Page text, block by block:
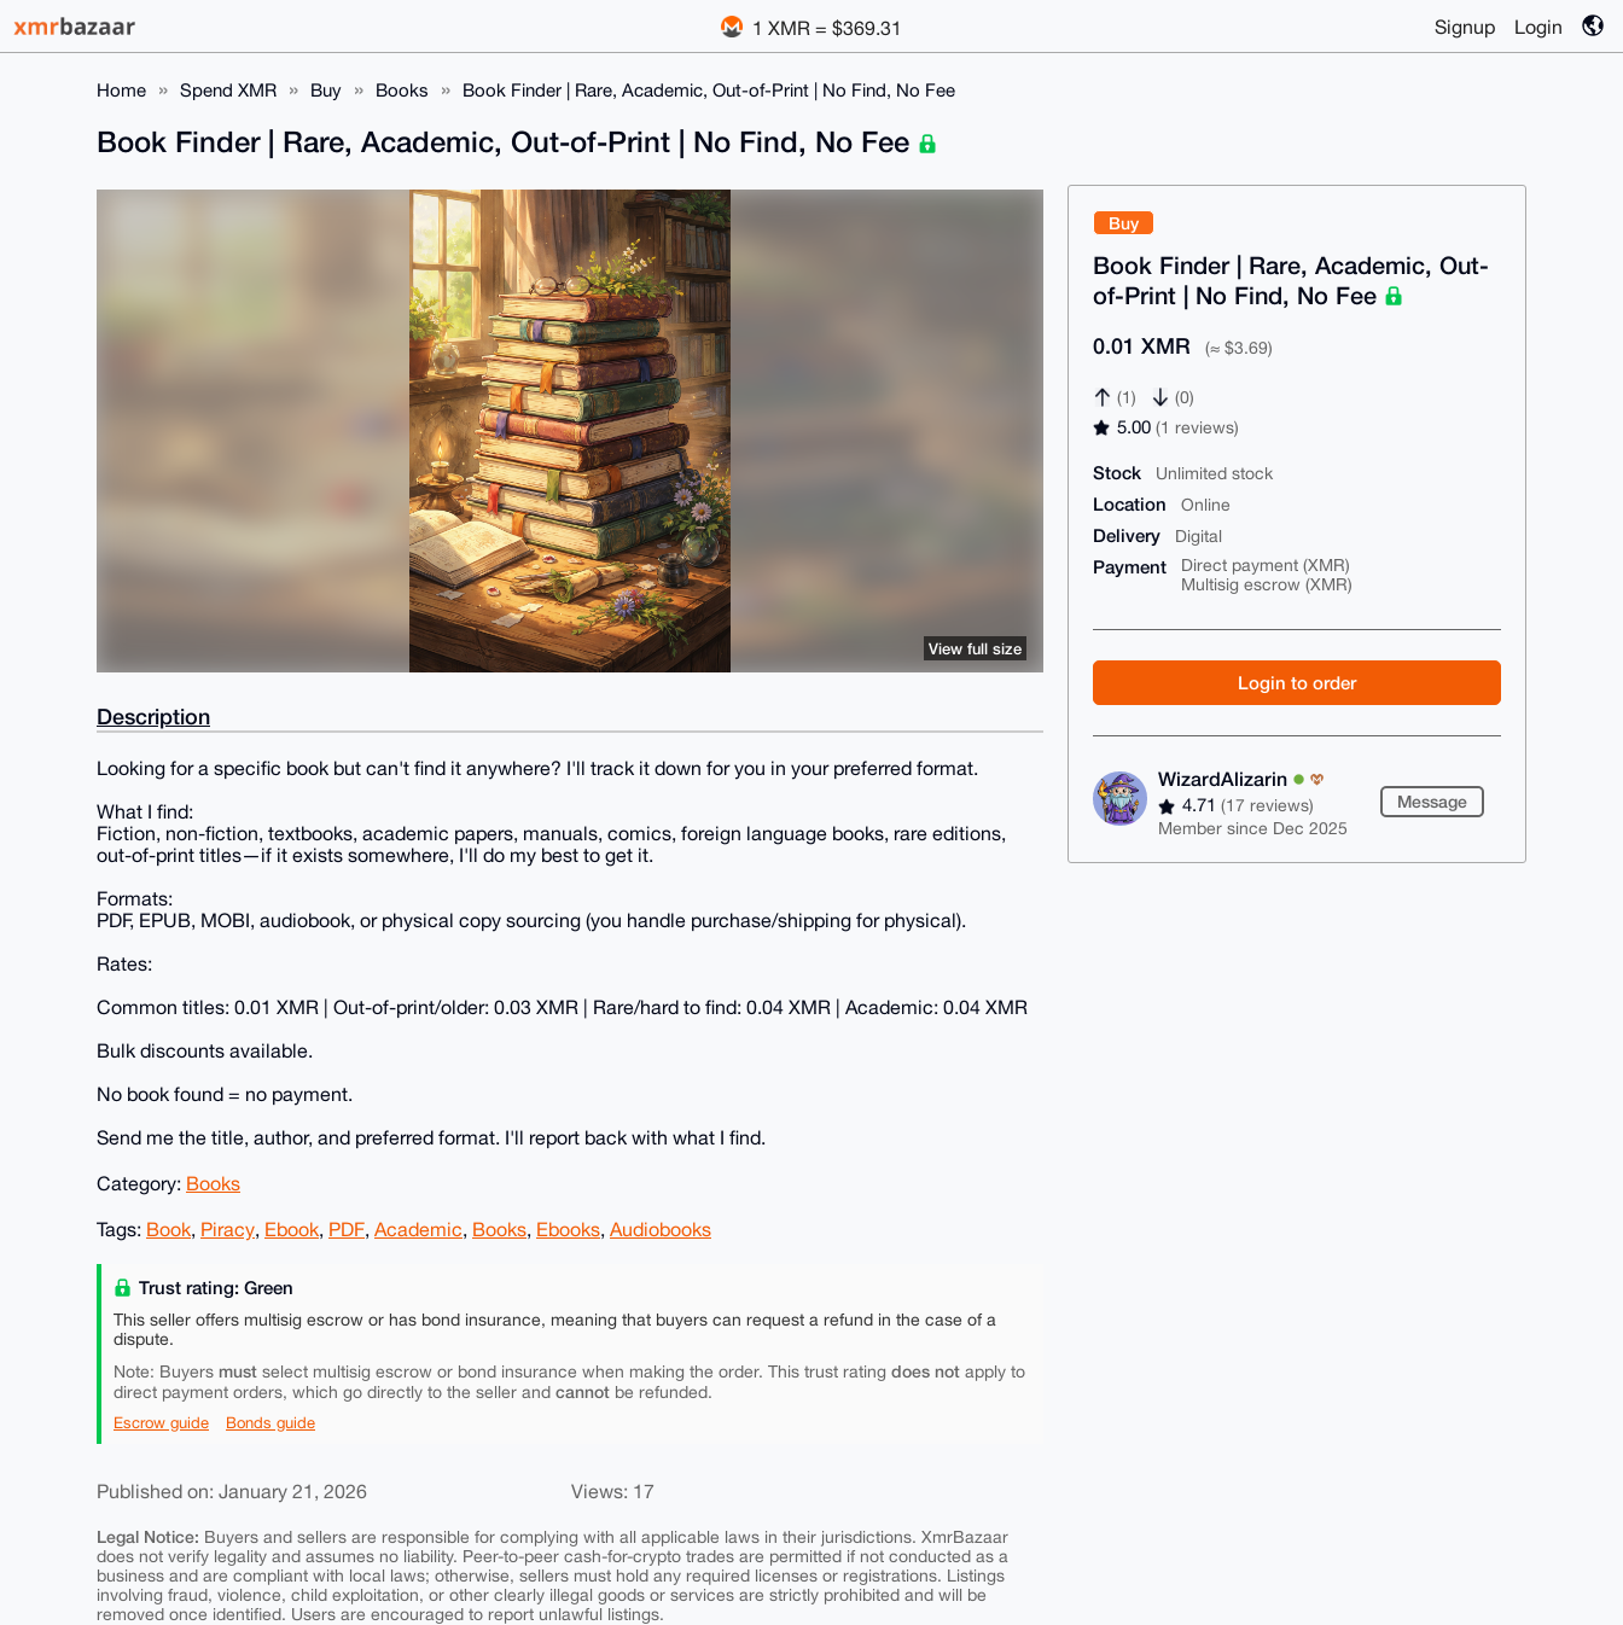
1 XMR = $369.31 Signup Login
Home Spend XMR Buy Books Book Finder | Rare, Academic, Out-of-Print | No Find, No Fee
Buy
Book Finder | Rare, Academic, Out-
of-Print | No Find, No Fee
0.01 XMR (≈ $3.69)
(1) (0)
5.00(1 reviews)
Stock Unlimited stock
Location Online
Delivery Digital
Payment
Direct payment (XMR)
Multisig escrow (XMR)
Login to order
WizardAlizarin
4.71(17 reviews)
Member since Dec 2025
Message
Book Finder | Rare, Academic, Out-of-Print | No Find, No Fee
View full size
Description
Looking for a specific book but can't find it anywhere? I'll track it down for you in your preferred format.
What I find:
Fiction, non-fiction, textbooks, academic papers, manuals, comics, foreign language books, rare editions,
out-of-print titles—if it exists somewhere, I'll do my best to get it.
Formats:
PDF, EPUB, MOBI, audiobook, or physical copy sourcing (you handle purchase/shipping for physical).
Rates:
Common titles: 0.01 XMR | Out-of-print/older: 0.03 XMR | Rare/hard to find: 0.04 XMR | Academic: 0.04 XMR
Bulk discounts available.
No book found = no payment.
Send me the title, author, and preferred format. I'll report back with what I find.
Category: Books
Tags: Book, Piracy, Ebook, PDF, Academic, Books, Ebooks, Audiobooks
Trust rating: Green
This seller offers multisig escrow or has bond insurance, meaning that buyers can request a refund in the case of a
dispute.
Note: Buyers must select multisig escrow or bond insurance when making the order. This trust rating does not apply to
direct payment orders, which go directly to the seller and cannot be refunded.
Escrow guide Bonds guide
Published on: January 21, 2026 Views: 17
Legal Notice: Buyers and sellers are responsible for complying with all applicable laws in their jurisdictions. XmrBazaar
does not verify legality and assumes no liability. Peer-to-peer cash-for-crypto trades are permitted if not conducted as a
business and are compliant with local laws; otherwise, sellers must hold any required licenses or registrations. Listings
involving fraud, violence, child exploitation, or other clearly illegal goods or services are strictly prohibited and will be
removed once identified. Users are encouraged to report unlawful listings.